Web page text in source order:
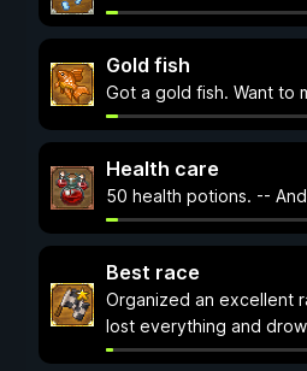
Gold fish
Got a gold fish. Want to
Health care
50 health potions. --
Best race
Organized an excellent
lost everything and